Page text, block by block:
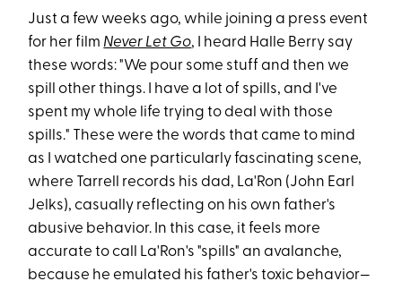
Just a few weeks ago, while joining a press event
for her film Never Let Go, I heard Halle Berry say
these words: "We pour some stuff and then we
spill other things. I have a lot of spills, and I've
spent my whole life trying to deal with those
spills." These were the words that came to mind
as I watched one particularly fascinating scene,
where Tarrell records his dad, La'Ron (John Earl
Jelks), casually reflecting on his own father's
abusive behavior. In this case, it feels more
accurate to call La'Ron's "spills" an avalanche,
because he emulated his father's toxic behavior—